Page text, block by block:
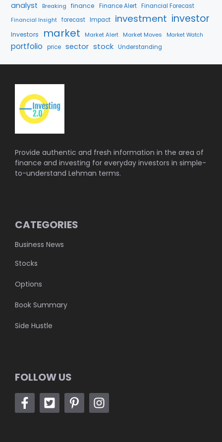
analyst Breaking finance Finance Alert Financial Forecast
Financial Insight forecast Impact investment investor
Investors market Market Alert Market Moves Market Watch
portfolio price sector stock Understanding
Provide authentic and fresh information in the area of
finance and investing for everyday investors in simple-
to-understand Lehman terms.
CATEGORIES
Business News
Stocks
Options
Book Summary
Side Hustle
FOLLOW US